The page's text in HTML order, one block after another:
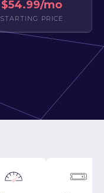
USD▾
LOGIN
$54.99/mo
STARTING PRICE